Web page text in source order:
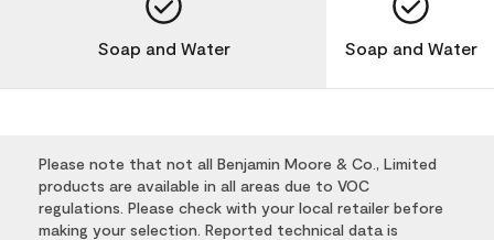
Soap and Water Soap and Water
Please note that not all Benjamin Moore & Co., Limited
products are available in all areas due to VOC
regulations. Please check with your local retailer before
making your selection. Reported technical data is